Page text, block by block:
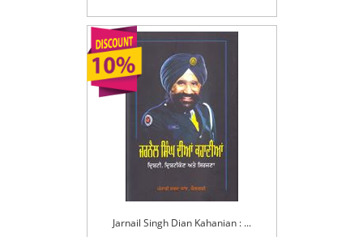
Jarnail Singh Dian Kahanian : ...